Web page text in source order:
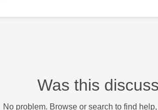
Was this
No problem. Browse or search to find